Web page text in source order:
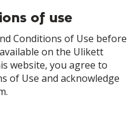
of use
Conditions of Use before
on the Ulikett
website, you agree to
of Use and acknowledge